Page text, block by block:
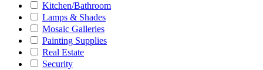
Kitchen/Bathroom
Lamps & Shades
Mosaic Galleries
Painting Supplies
Real Estate
Security